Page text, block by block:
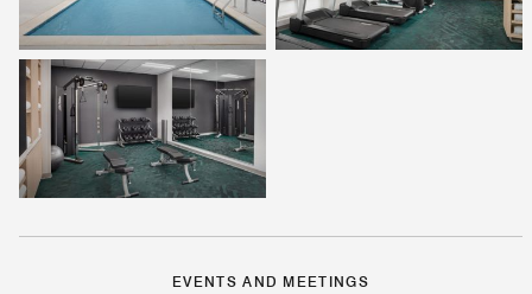
EVENTS AND MEETINGS